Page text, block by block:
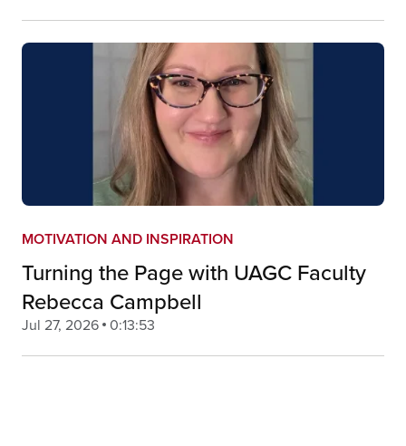
MOTIVATION AND INSPIRATION
Turning the Page with UAGC Faculty
Rebecca Campbell
Jul 27, 2026 0:13:53